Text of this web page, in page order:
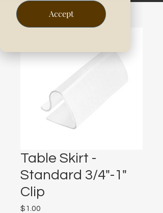
Accept
Table Skirt -
Standard 3/4"-1"
Clip
$1.00